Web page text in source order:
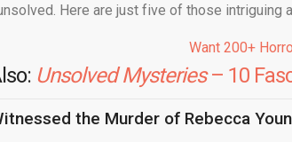
Here are just five of those intriguing
Want 200+
Unsolved Mysteries– 10
the Murder of Rebecca